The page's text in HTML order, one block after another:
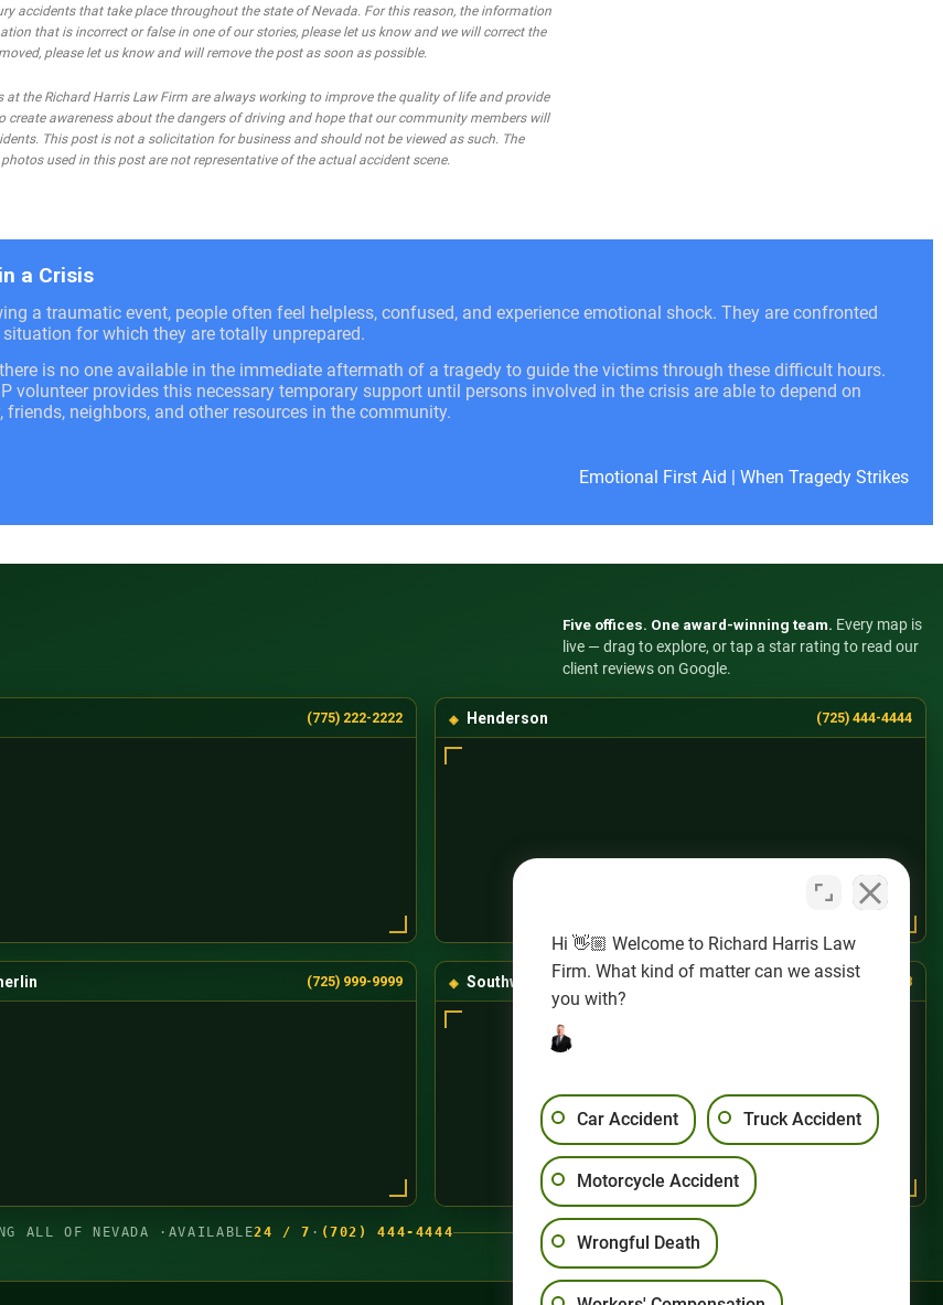
accidents that take place throughout the state of Nevada. For this reason, the information
that is incorrect or false in one of our stories, please let us know and we will correct the
please let us know and will remove the post as soon as possible.
the Richard Harris Law Firm are always working to improve the quality of life and provide
awareness about the dangers of driving and hope that our community members will
This post is not a solicitation for business and should not be viewed as such. The
used in this post are not representative of the actual accident scene.
a Crisis
a traumatic event, people often feel helpless, confused, and experience emotional shock. They are confronted
for which they are totally unprepared.
is no one available in the immediate aftermath of a tragedy to guide the victims through these difficult hours.
volunteer provides this necessary temporary support until persons involved in the crisis are able to depend on
friends, neighbors, and other resources in the community.
Emotional First Aid When Tragedy Strikes
Five offices. One award-winning team. Every map is
live — drag to explore, or tap a star rating to read our
client reviews on Google.
(775) 222-2222 Henderson (725) 444-4444
(725) 999-9999 Southwest Las Vegas (725) 888-8888
ALL OF NEVADA · AVAILABLE24 / 7 · (702) 444-4444
Hi 👋🏼 Welcome to Richard Harris Law
Firm. What kind of matter can we assist
you with?
Car Accident Truck Accident
Motorcycle Accident
Wrongful Death